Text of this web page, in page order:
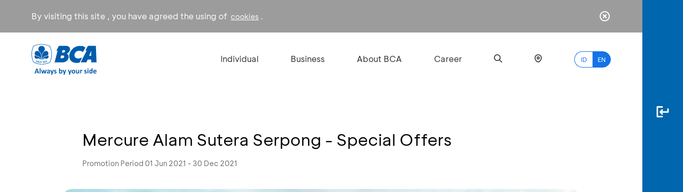
By visiting this site , you have agreed the using of cookies .
Individual Business About BCA Career ID EN
Mercure Alam Sutera Serpong - Special Offers
Promotion Period 01 Jun 2021 - 30 Dec 2021